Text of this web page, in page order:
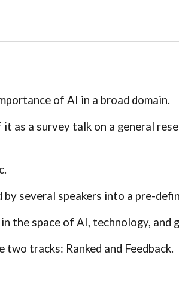
of AI in a broad domain.
as a survey talk on a general
several speakers into a pre-
the space of AI, technology, and
tracks: Ranked and Feedback.